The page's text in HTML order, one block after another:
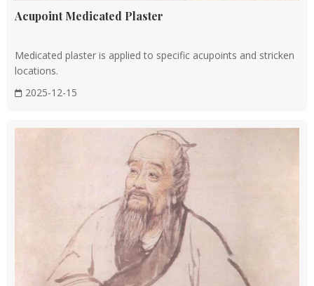
next to the conference venue as a "residence for medicine for
of an ancient hospital or medical institution.
During this period, TCM theory further developed, with the
integration of Yin-Yang and Five Elements theories into
The works of famous physicians like Zhang Zhongjing and
Hua Tuo contributed significantly to the field. Zhang
Zhongjing wrote
Shanghan Zabing Lun
(Treatise on Cold
Damage Diseases), while Hua Tuo invented mafeisan
(anesthetic) and was a pioneer in surgery.
Acupoint Medicated Plaster
Medicated plaster is applied to specific acupoints and stricken
locations.
2025-12-15